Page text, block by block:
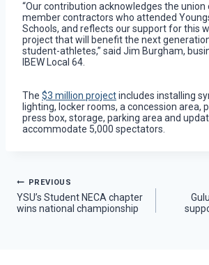
“Our contribution acknowledges the union
member contractors who attended
Schools, and reflects our support for this
project that will benefit the next
student-athletes,” said Jim Burgham,
IBEW Local 64.
The $3 million projectincludes installing
lighting, locker rooms, a concession area,
press box, storage, parking area and
accommodate 5,000 spectators.
Post
navigation
PREVIOUS
YSU’s Student NECA chapter
wins national championship